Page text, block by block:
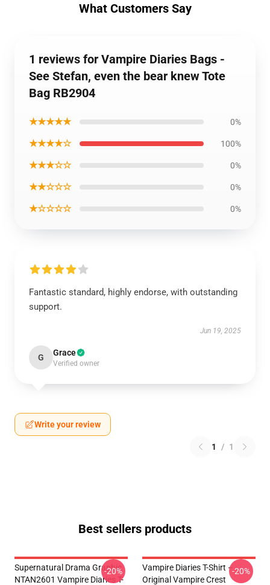
What Customers Say
1 reviews for Vampire Diaries Bags -
See Stefan, even the bear knew Tote
Bag RB2904
★★★★★ 0%
★★★★☆ 100%
★★★☆☆ 0%
★★☆☆☆ 0%
★☆☆☆☆ 0%
Fantastic standard, highly endorse, with outstanding
support.
Jun 19, 2025
G Grace
Verified owner
Write your review
1 / 1
Best sellers products
Supernatural Drama Graphic
NTAN2601 Vampire Diaries T-
-20%
Vampire Diaries T-Shirt –
Original Vampire Crest
-20%